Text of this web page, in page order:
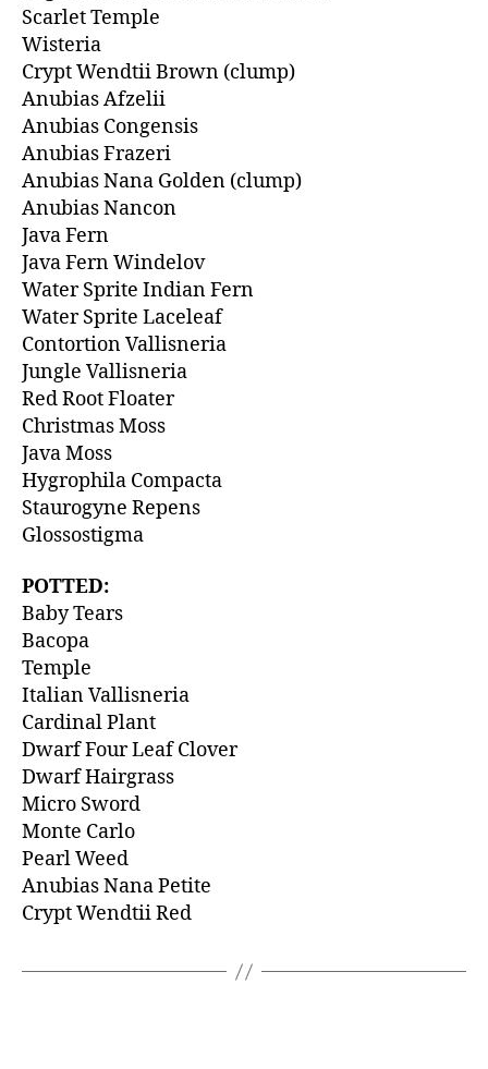
Scarlet Temple
Wisteria
Crypt Wendtii Brown (clump)
Anubias Afzelii
Anubias Congensis
Anubias Frazeri
Anubias Nana Golden (clump)
Anubias Nancon
Java Fern
Java Fern Windelov
Water Sprite Indian Fern
Water Sprite Laceleaf
Contortion Vallisneria
Jungle Vallisneria
Red Root Floater
Christmas Moss
Java Moss
Hygrophila Compacta
Staurogyne Repens
Glossostigma
POTTED:
Baby Tears
Bacopa
Temple
Italian Vallisneria
Cardinal Plant
Dwarf Four Leaf Clover
Dwarf Hairgrass
Micro Sword
Monte Carlo
Pearl Weed
Anubias Nana Petite
Crypt Wendtii Red